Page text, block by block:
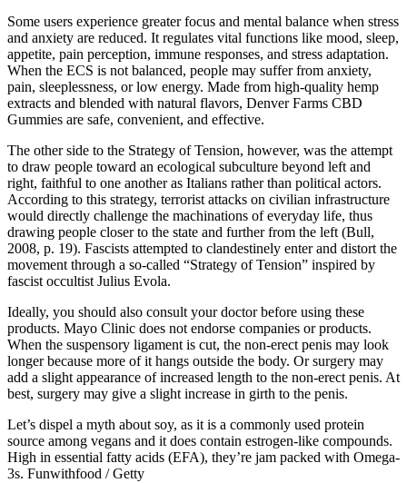
Some users experience greater focus and mental balance when stress
and anxiety are reduced. It regulates vital functions like mood, sleep,
appetite, pain perception, immune responses, and stress adaptation.
When the ECS is not balanced, people may suffer from anxiety,
pain, sleeplessness, or low energy. Made from high-quality hemp
extracts and blended with natural flavors, Denver Farms CBD
Gummies are safe, convenient, and effective.
The other side to the Strategy of Tension, however, was the attempt
to draw people toward an ecological subculture beyond left and
right, faithful to one another as Italians rather than political actors.
According to this strategy, terrorist attacks on civilian infrastructure
would directly challenge the machinations of everyday life, thus
drawing people closer to the state and further from the left (Bull,
2008, p. 19). Fascists attempted to clandestinely enter and distort the
movement through a so-called “Strategy of Tension” inspired by
fascist occultist Julius Evola.
Ideally, you should also consult your doctor before using these
products. Mayo Clinic does not endorse companies or products.
When the suspensory ligament is cut, the non-erect penis may look
longer because more of it hangs outside the body. Or surgery may
add a slight appearance of increased length to the non-erect penis. At
best, surgery may give a slight increase in girth to the penis.
Let’s dispel a myth about soy, as it is a commonly used protein
source among vegans and it does contain estrogen-like compounds.
High in essential fatty acids (EFA), they’re jam packed with Omega-
3s. Funwithfood / Getty